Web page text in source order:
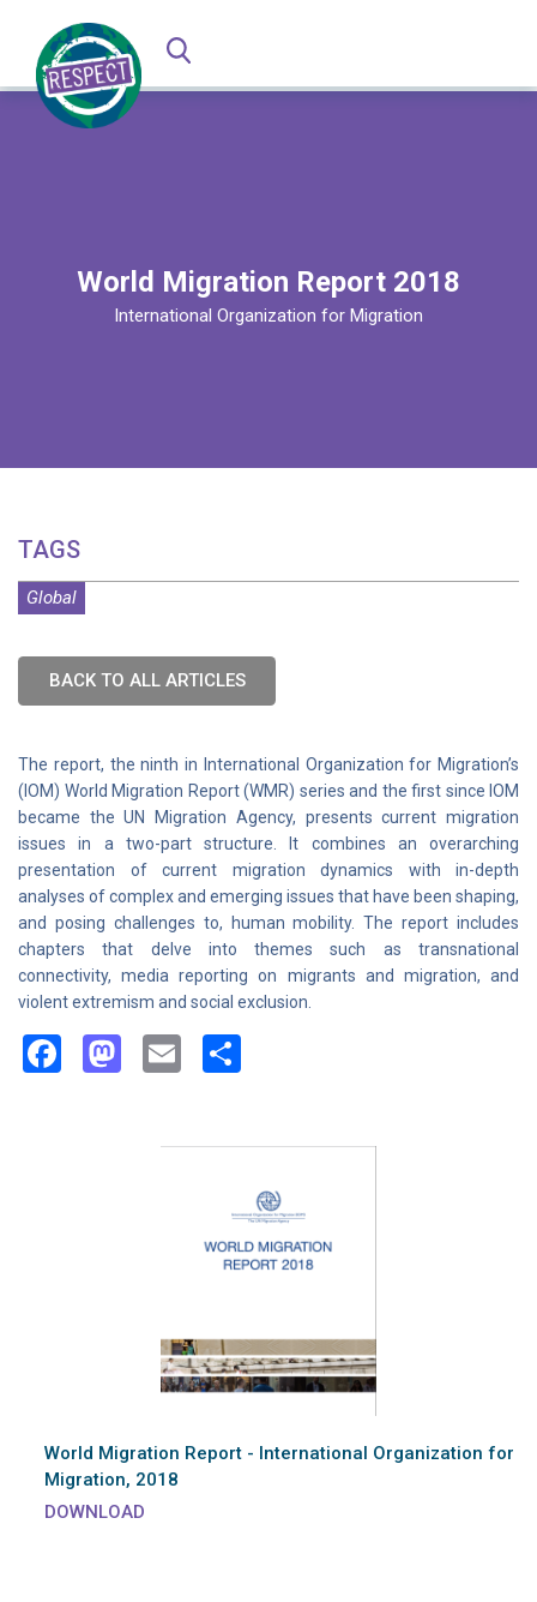
World Migration Report 2018
International Organization for Migration
TAGS
Global
BACK TO ALL ARTICLES
The report, the ninth in International Organization for Migration’s
(IOM) World Migration Report (WMR) series and the first since IOM
became the UN Migration Agency, presents current migration
issues in a two-part structure. It combines an overarching
presentation of current migration dynamics with in-depth
analyses of complex and emerging issues that have been shaping,
and posing challenges to, human mobility. The report includes
chapters that delve into themes such as transnational
connectivity, media reporting on migrants and migration, and
violent extremism and social exclusion.
Facebook
Mastodon
Email
World Migration Report - International Organization for
Migration, 2018
DOWNLOAD